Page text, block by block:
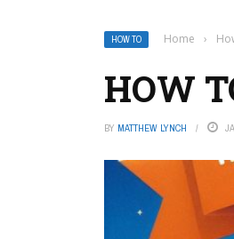
HOW TO Home ›
HOW
BY MATTHEW LYNCH